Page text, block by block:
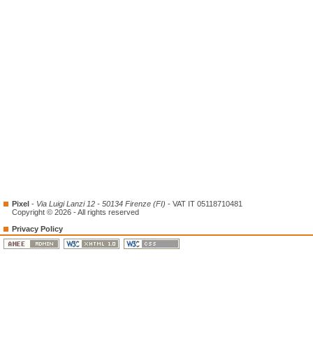
Pixel - Via Luigi Lanzi 12 - 50134 Firenze (FI) - VAT IT 05118710481
Copyright © 2026 - All rights reserved
Privacy Policy